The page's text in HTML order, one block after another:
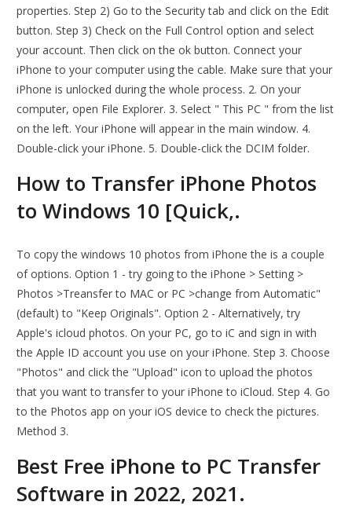
properties. Step 2) Go to the Security tab and click on the Edit
button. Step 3) Check on the Full Control option and select
your account. Then click on the ok button. Connect your
iPhone to your computer using the cable. Make sure that your
iPhone is unlocked during the whole process. 2. On your
computer, open File Explorer. 3. Select " This PC " from the list
on the left. Your iPhone will appear in the main window. 4.
Double-click your iPhone. 5. Double-click the DCIM folder.
How to Transfer iPhone Photos
to Windows 10 [Quick,.
To copy the windows 10 photos from iPhone the is a couple
of options. Option 1 - try going to the iPhone > Setting >
Photos >Treansfer to MAC or PC >change from Automatic"
(default) to "Keep Originals". Option 2 - Alternatively, try
Apple's icloud photos. On your PC, go to iC and sign in with
the Apple ID account you use on your iPhone. Step 3. Choose
"Photos" and click the "Upload" icon to upload the photos
that you want to transfer to your iPhone to iCloud. Step 4. Go
to the Photos app on your iOS device to check the pictures.
Method 3.
Best Free iPhone to PC Transfer
Software in 2022, 2021.